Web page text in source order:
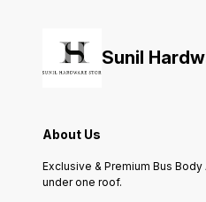
Sunil
About Us
Exclusive & Premium Bus
under one roof.